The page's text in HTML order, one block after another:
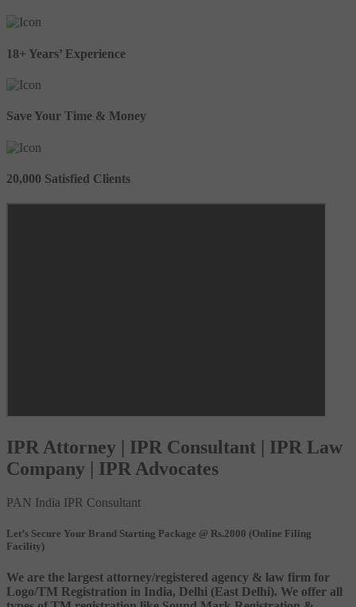
18+ Years’ Experience
Save Your Time & Money
20,000 Satisfied Clients
IPR Attorney | IPR Consultant | IPR Law
Company | IPR Advocates
PAN India IPR Consultant
Let’s Secure Your Brand Starting Package @ Rs.2000 (Online Filing
Facility)
We are the largest attorney/registered agency & law firm for
Logo/TM Registration in India, Delhi (East Delhi). We offer all